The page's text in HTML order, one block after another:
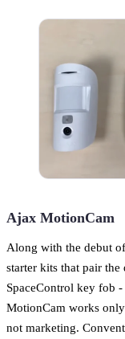
Ajax MotionCam
Along with the debut
starter kits that pair
SpaceControl key fob
MotionCam works
not marketing.